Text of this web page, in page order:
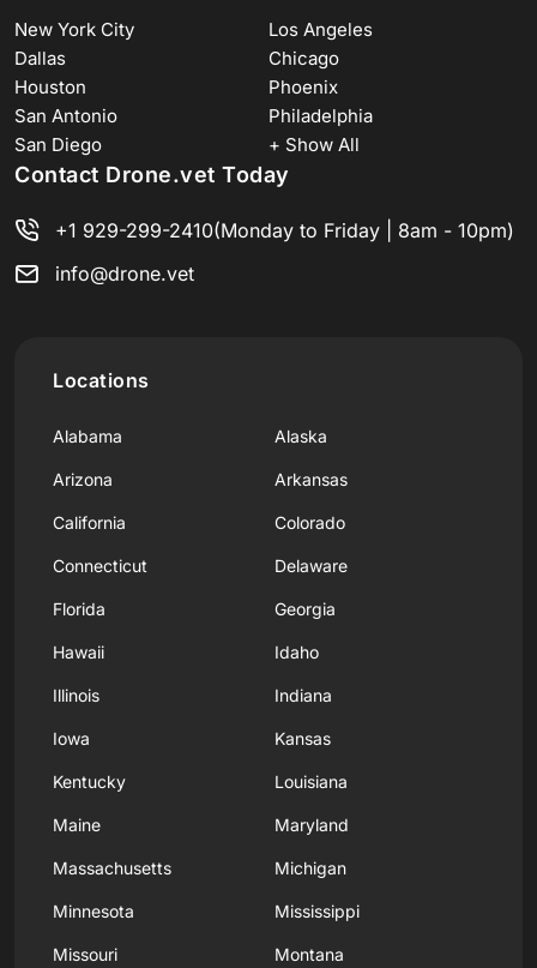
New York City
Los Angeles
Dallas
Chicago
Houston
Phoenix
San Antonio
Philadelphia
San Diego
+ Show All
Contact Drone.vet Today
+1 929-299-2410(Monday to Friday | 8am - 10pm)
info@drone.vet
Locations
Alabama Alaska
Arizona Arkansas
California Colorado
Connecticut Delaware
Florida Georgia
Hawaii Idaho
Illinois Indiana
Iowa Kansas
Kentucky Louisiana
Maine Maryland
Massachusetts Michigan
Minnesota Mississippi
Missouri Montana